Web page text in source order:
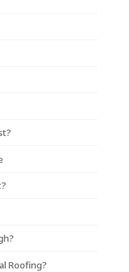
Roofing?